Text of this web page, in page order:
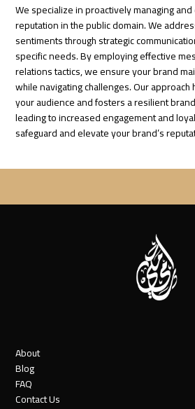
We specialize in proactively managing
reputation in the public domain. We
sentiments through strategic
specific needs. By employing effective
relations tactics, we ensure your brand
while navigating challenges. Our
your audience and fosters a resilient
leading to increased engagement and
safeguard and elevate your brand’s
About
Blog
FAQ
Contact Us